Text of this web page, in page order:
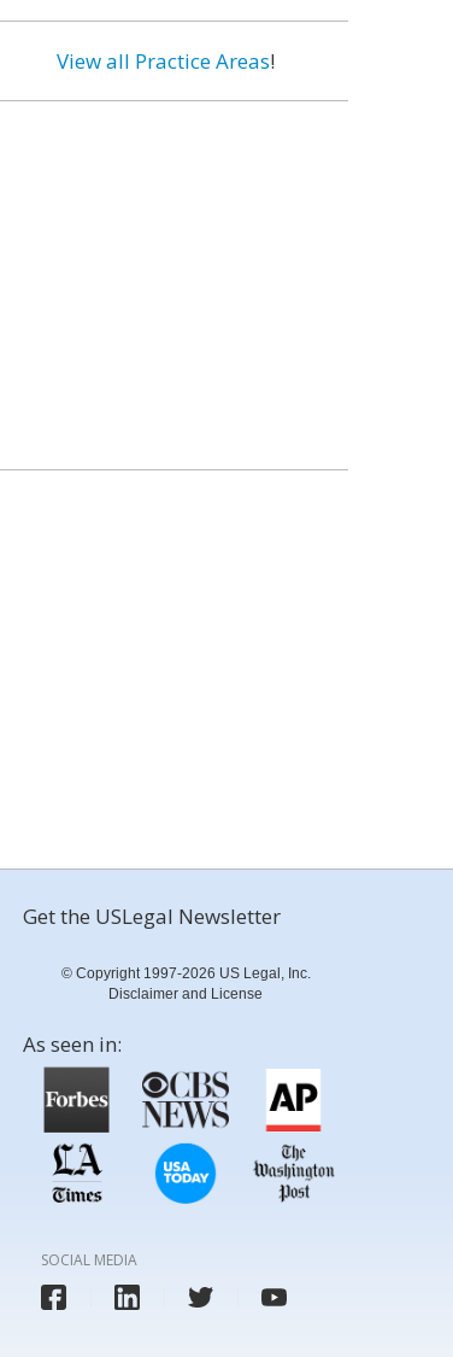
View all Practice Areas!
Get the USLegal Newsletter
© Copyright 1997-2026 US Legal, Inc.
Disclaimer and License
As seen in:
SOCIAL MEDIA